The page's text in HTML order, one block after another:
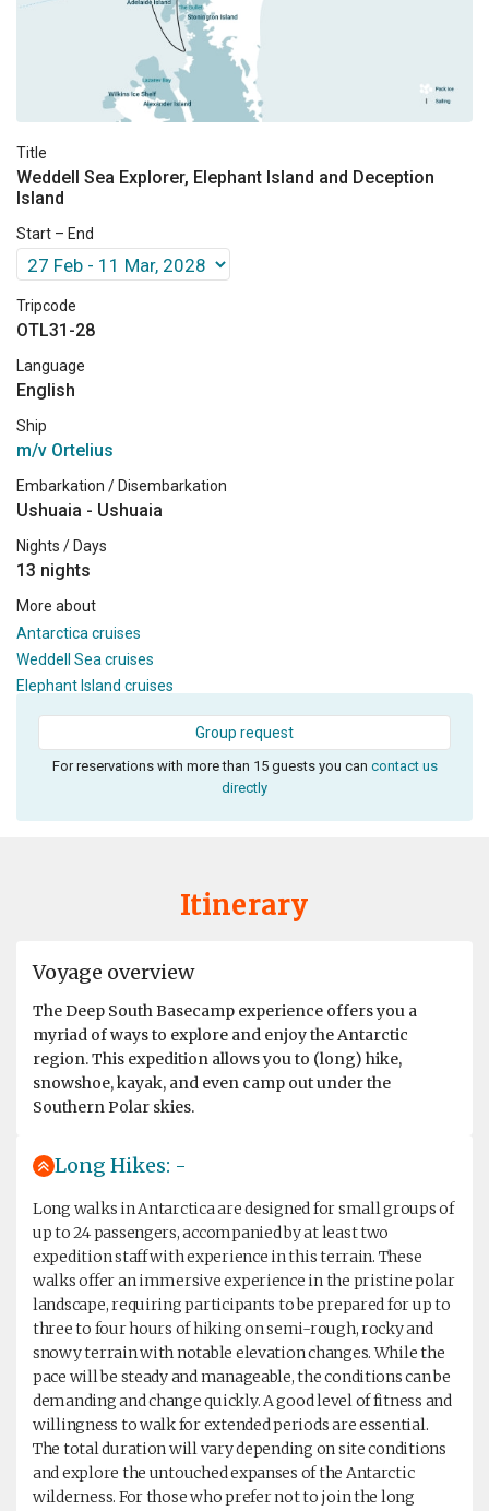
Title
Weddell Sea Explorer, Elephant Island and Deception
Island
Start – End
Tripcode
OTL31-28
Language
English
Ship
m/v Ortelius
Embarkation / Disembarkation
Ushuaia - Ushuaia
Nights / Days
13 nights
More about
Antarctica cruises
Weddell Sea cruises
Elephant Island cruises
Group request
For reservations with more than 15 guests you can contact us
directly
Itinerary
Voyage overview
The Deep South Basecamp experience offers you a
myriad of ways to explore and enjoy the Antarctic
region. This expedition allows you to (long) hike,
snowshoe, kayak, and even camp out under the
Southern Polar skies.
Long Hikes: -
Long walks in Antarctica are designed for small groups of
up to 24 passengers, accompanied by at least two
expedition staff with experience in this terrain. These
walks offer an immersive experience in the pristine polar
landscape, requiring participants to be prepared for up to
three to four hours of hiking on semi-rough, rocky and
snowy terrain with notable elevation changes. While the
pace will be steady and manageable, the conditions can be
demanding and change quickly. A good level of fitness and
willingness to walk for extended periods are essential.
The total duration will vary depending on site conditions
and explore the untouched expanses of the Antarctic
wilderness. For those who prefer not to join the long